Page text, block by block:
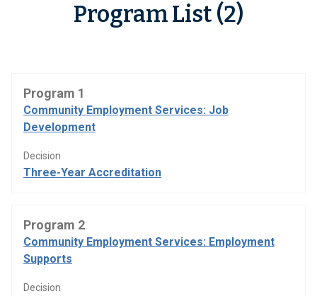
Program List (2)
Program 1
Community Employment Services: Job
Development
Decision
Three-Year Accreditation
Program 2
Community Employment Services: Employment
Supports
Decision